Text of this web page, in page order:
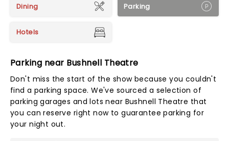
Dining Parking
Hotels
Parking near Bushnell Theatre
Don't miss the start of the show because you couldn't
find a parking space. We've sourced a selection of
parking garages and lots near Bushnell Theatre that
you can reserve right now to guarantee parking for
your night out.